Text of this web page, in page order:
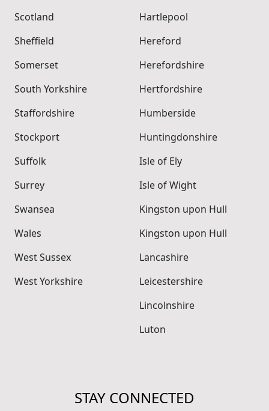
Scotland
Sheffield
Somerset
South Yorkshire
Staffordshire
Stockport
Suffolk
Surrey
Swansea
Wales
West Sussex
West Yorkshire
Hartlepool
Hereford
Herefordshire
Hertfordshire
Humberside
Huntingdonshire
Isle of Ely
Isle of Wight
Kingston upon Hull
Kingston upon Hull
Lancashire
Leicestershire
Lincolnshire
Luton
STAY CONNECTED